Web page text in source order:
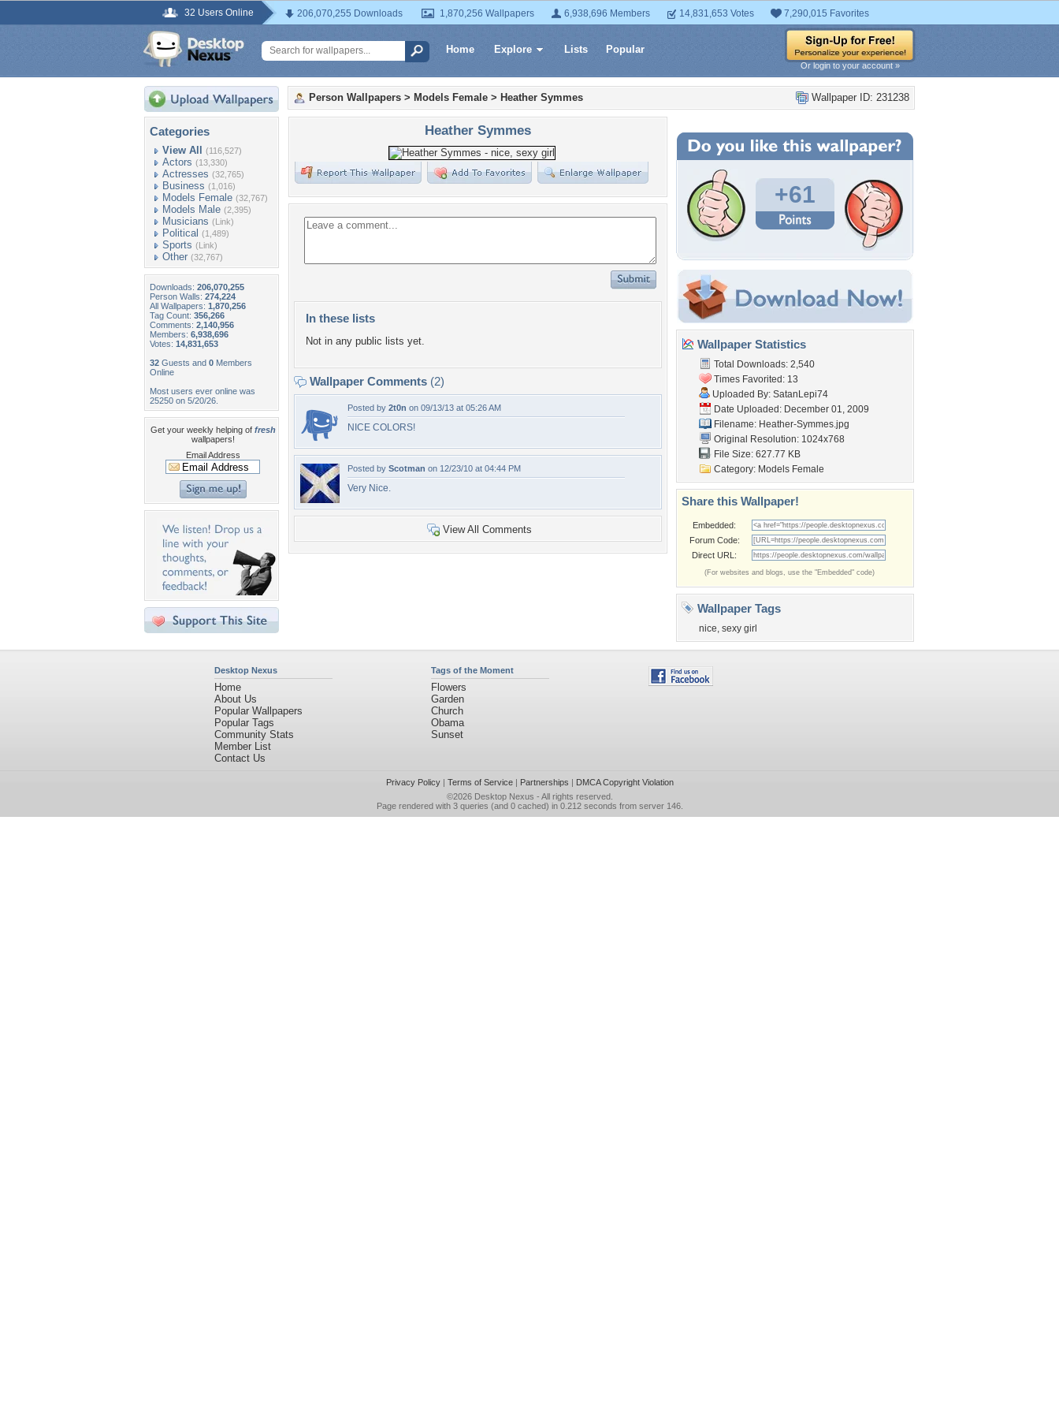
32 Users Online 206,070,255 Downloads 1,870,256 Wallpapers 6,938,696 Members 14,831,653 Votes 7,290,015 Favorites
Home Explore Lists Popular
Or login to your account »
Categories
View All (116,527)
Actors (13,330)
Actresses (32,765)
Business (1,016)
Models Female (32,767)
Models Male (2,395)
Musicians (Link)
Political (1,489)
Sports (Link)
Other (32,767)
Downloads: 206,070,255
Person Walls: 274,224
All Wallpapers: 1,870,256
Tag Count: 356,266
Comments: 2,140,956
Members: 6,938,696
Votes: 14,831,653
32 Guests and 0 Members
Online
Most users ever online was
25250 on 5/20/26.
Get your weekly helping of fresh
wallpapers!
Email Address
Wallpaper ID: 231238
Person Wallpapers > Models Female > Heather Symmes
Heather Symmes
In these lists
Not in any public lists yet.
Wallpaper Comments (2)
Posted by 2t0n on 09/13/13 at 05:26 AM
NICE COLORS!
Posted by Scotman on 12/23/10 at 04:44 PM
Very Nice.
View All Comments
+61
Wallpaper Statistics
Total Downloads: 2,540
Times Favorited: 13
Uploaded By: SatanLepi74
Date Uploaded: December 01, 2009
Filename: Heather-Symmes.jpg
Original Resolution: 1024x768
File Size: 627.77 KB
Category: Models Female
Share this Wallpaper!
Embedded:
Forum Code:
Direct URL:
(For websites and blogs, use the "Embedded" code)
Wallpaper Tags
nice, sexy girl
Desktop Nexus
Home
About Us
Popular Wallpapers
Popular Tags
Community Stats
Member List
Contact Us
Tags of the Moment
Flowers
Garden
Church
Obama
Sunset
Privacy Policy| Terms of Service| Partnerships | DMCA Copyright Violation
©2026 Desktop Nexus - All rights reserved.
Page rendered with 3 queries (and 0 cached) in 0.212 seconds from server 146.